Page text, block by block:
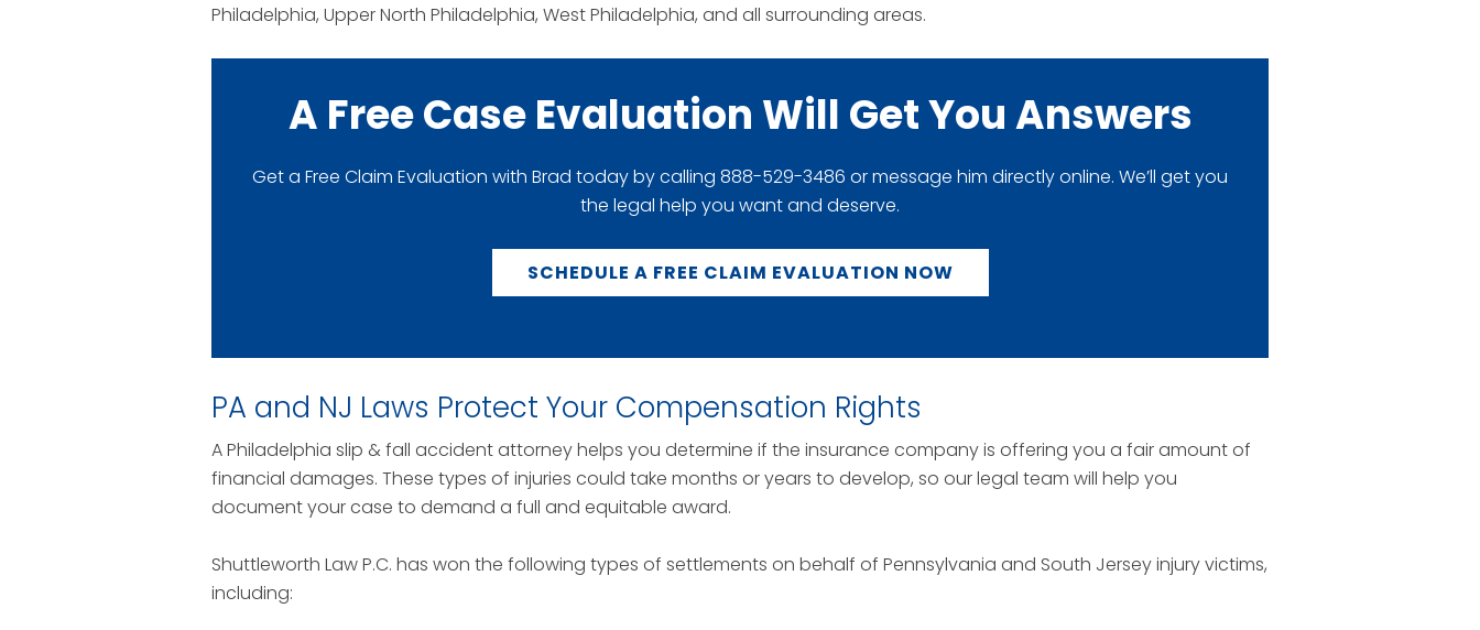
Philadelphia, Upper North Philadelphia, West Philadelphia, and all surrounding areas.
A Free Case Evaluation Will Get You Answers
Get a Free Claim Evaluation with Brad today by calling 888-529-3486 or message him directly online. We’ll get you
the legal help you want and deserve.
SCHEDULE A FREE CLAIM EVALUATION NOW
PA and NJ Laws Protect Your Compensation Rights
A Philadelphia slip & fall accident attorney helps you determine if the insurance company is offering you a fair amount of
financial damages. These types of injuries could take months or years to develop, so our legal team will help you
document your case to demand a full and equitable award.
Shuttleworth Law P.C. has won the following types of settlements on behalf of Pennsylvania and South Jersey injury victims,
including: